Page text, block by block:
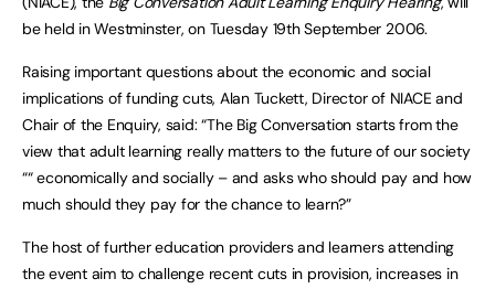
be held in Westminster, on Tuesday 19th September 2006.
Raising important questions about the economic and social
implications of funding cuts, Alan Tuckett, Director of NIACE and
Chair of the Enquiry, said: “The Big Conversation starts from the
view that adult learning really matters to the future of our society
““ economically and socially – and asks who should pay and how
much should they pay for the chance to learn?”
The host of further education providers and learners attending
the event aim to challenge recent cuts in provision, increases in